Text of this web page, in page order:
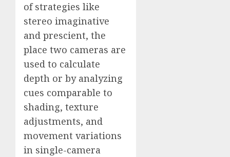
of strategies like
stereo imaginative
and prescient, the
place two cameras are
used to calculate
depth or by analyzing
cues comparable to
shading, texture
adjustments, and
movement variations
in single-camera